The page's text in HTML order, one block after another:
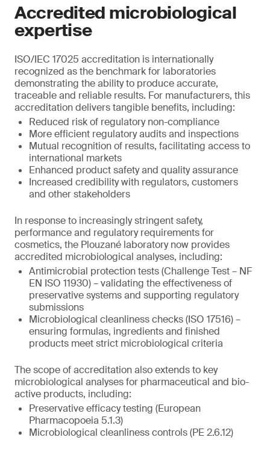
Accredited microbiological
expertise
ISO/IEC 17025 accreditation is internationally
recognized as the benchmark for laboratories
demonstrating the ability to produce accurate,
traceable and reliable results. For manufacturers, this
accreditation delivers tangible benefits, including:
Reduced risk of regulatory non-compliance
More efficient regulatory audits and inspections
Mutual recognition of results, facilitating access to
international markets
Enhanced product safety and quality assurance
Increased credibility with regulators, customers
and other stakeholders
In response to increasingly stringent safety,
performance and regulatory requirements for
cosmetics, the Plouzané laboratory now provides
accredited microbiological analyses, including:
Antimicrobial protection tests (Challenge Test – NF
EN ISO 11930) – validating the effectiveness of
preservative systems and supporting regulatory
submissions
Microbiological cleanliness checks (ISO 17516) –
ensuring formulas, ingredients and finished
products meet strict microbiological criteria
The scope of accreditation also extends to key
microbiological analyses for pharmaceutical and bio-
active products, including:
Preservative efficacy testing (European
Pharmacopoeia 5.1.3)
Microbiological cleanliness controls (PE 2.6.12)